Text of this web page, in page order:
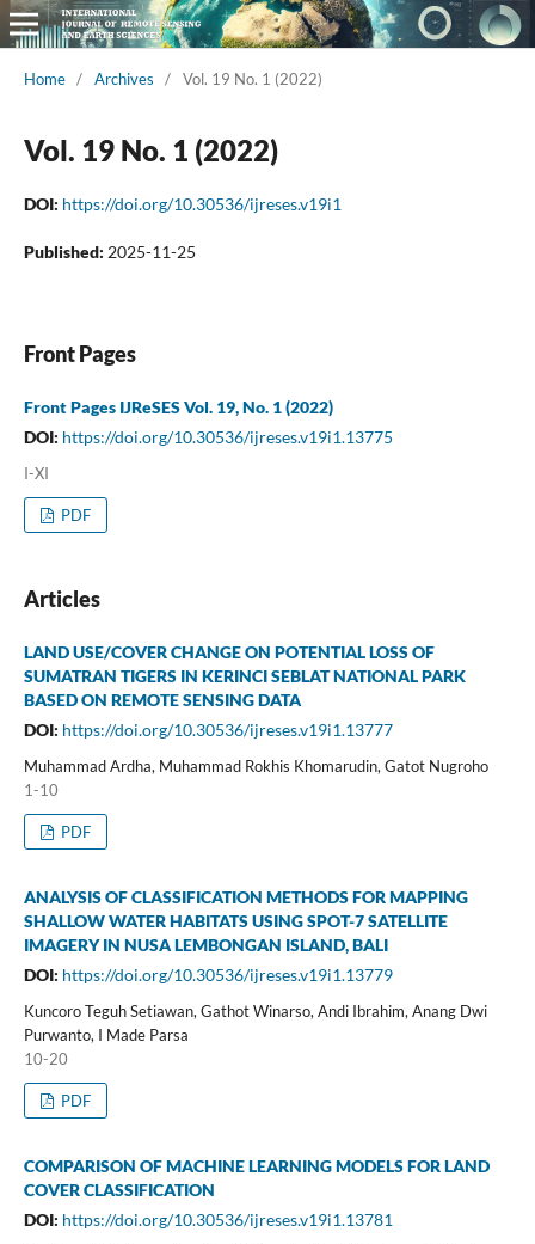
Home / Archives / Vol. 19 No. 1 (2022)
Vol. 19 No. 1 (2022)
DOI: https://doi.org/10.30536/ijreses.v19i1
Published: 2025-11-25
Front Pages
Front Pages IJReSES Vol. 19, No. 1 (2022)
DOI: https://doi.org/10.30536/ijreses.v19i1.13775
I-XI
PDF
Articles
LAND USE/COVER CHANGE ON POTENTIAL LOSS OF
SUMATRAN TIGERS IN KERINCI SEBLAT NATIONAL PARK
BASED ON REMOTE SENSING DATA
DOI: https://doi.org/10.30536/ijreses.v19i1.13777
Muhammad Ardha, Muhammad Rokhis Khomarudin, Gatot Nugroho
1-10
PDF
ANALYSIS OF CLASSIFICATION METHODS FOR MAPPING
SHALLOW WATER HABITATS USING SPOT-7 SATELLITE
IMAGERY IN NUSA LEMBONGAN ISLAND, BALI
DOI: https://doi.org/10.30536/ijreses.v19i1.13779
Kuncoro Teguh Setiawan, Gathot Winarso, Andi Ibrahim, Anang Dwi
Purwanto, I Made Parsa
10-20
PDF
COMPARISON OF MACHINE LEARNING MODELS FOR LAND
COVER CLASSIFICATION
DOI: https://doi.org/10.30536/ijreses.v19i1.13781